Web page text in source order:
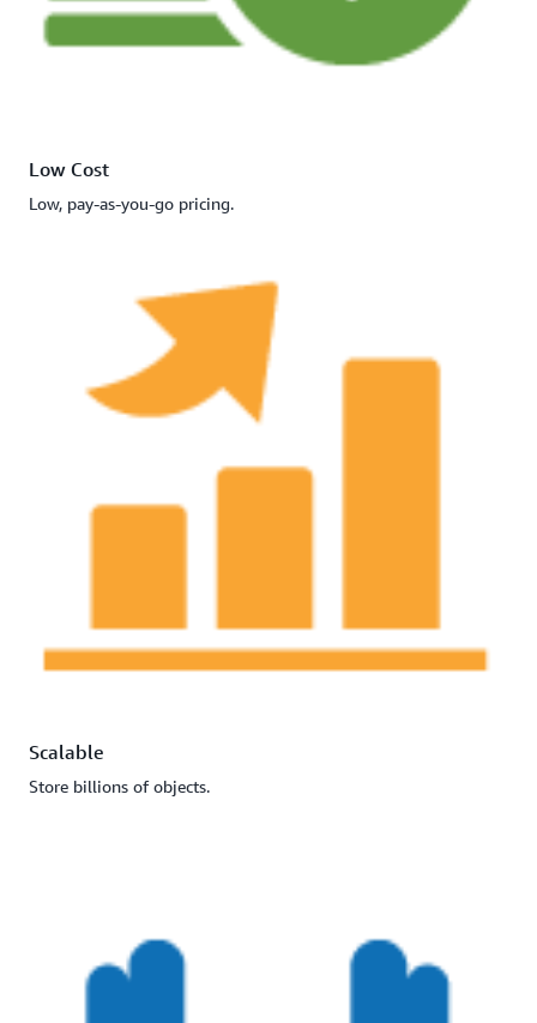
Low Cost
Low, pay-as-you-go pricing.
Scalable
Store billions of objects.